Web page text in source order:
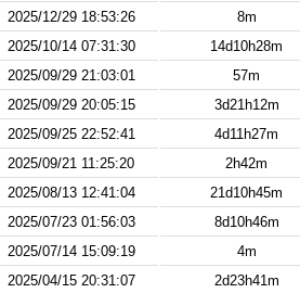
2025/12/29 18:53:26 8m
2025/10/14 07:31:30 14d10h28m
2025/09/29 21:03:01 57m
2025/09/29 20:05:15 3d21h12m
2025/09/25 22:52:41 4d11h27m
2025/09/21 11:25:20 2h42m
2025/08/13 12:41:04 21d10h45m
2025/07/23 01:56:03 8d10h46m
2025/07/14 15:09:19 4m
2025/04/15 20:31:07 2d23h41m